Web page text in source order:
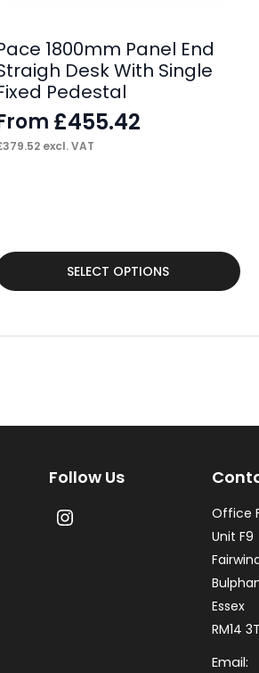
1800mm Panel End
Desk With Single
Pedestal
£455.42
379.52 excl. VAT
SELECT OPTIONS
product
Follow Us
Office
Unit F9
Essex
RM14
Email: